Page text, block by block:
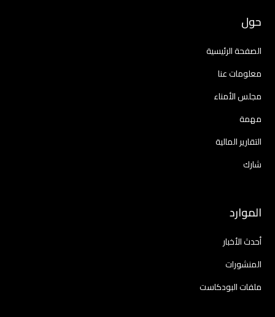
حول
الصفحة الرئيسية
معلومات عنا
مجلس الأمناء
مهمة
التقارير المالية
شارك
الموارد
أحدث الأخبار
المنشورات
ملفات البودكاست